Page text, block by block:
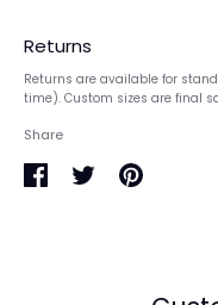
Returns
Returns are available for
time). Custom sizes are final
Share